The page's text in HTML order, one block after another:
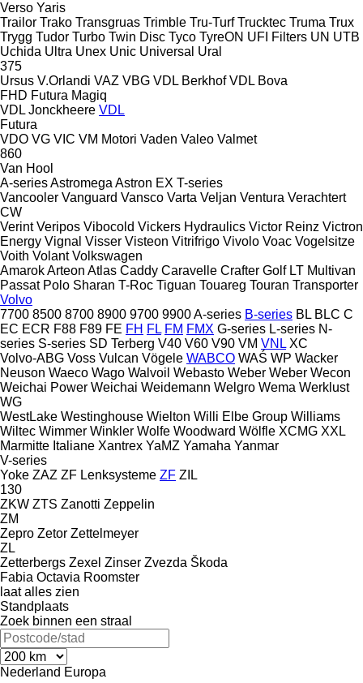
Verso Yaris
Trailor Trako Transgruas Trimble Tru-Turf Trucktec Truma Trux
Trygg Tudor Turbo Twin Disc Tyco TyreON UFI Filters UN UTB
Uchida Ultra Unex Unic Universal Ural
375
Ursus V.Orlandi VAZ VBG VDL Berkhof VDL Bova
FHD Futura Magiq
VDL Jonckheere VDL
Futura
VDO VG VIC VM Motori Vaden Valeo Valmet
860
Van Hool
A-seriesAstromega Astron EX T-series
Vancooler Vanguard Vansco Varta Veljan Ventura Verachtert
CW
Verint Veripos Vibocold Vickers Hydraulics Victor Reinz Victron
Energy Vignal Visser Visteon Vitrifrigo Vivolo Voac Vogelsitze
Voith Volant Volkswagen
AmarokArteon Atlas Caddy Caravelle Crafter Golf LT Multivan
Passat Polo Sharan T-Roc Tiguan Touareg Touran Transporter
Volvo
7700 8500 8700 8900 9700 9900A-series B-series BL BLC C
EC ECR F88 F89 FE FH FL FM FMX G-series L-series N-
series S-series SD Terberg V40 V60 V90 VM VNL XC
Volvo-ABG Voss Vulcan Vögele WABCO WAŚ WP Wacker
Neuson Waeco Wago Walvoil Webasto Weber Weber Wecon
Weichai Power Weichai Weidemann Welgro Wema Werklust
WG
WestLake Westinghouse Wielton Willi Elbe Group Williams
Wiltec Wimmer Winkler Wolfe Woodward Wölfle XCMG XXL
Marmitte Italiane Xantrex YaMZ Yamaha Yanmar
V-series
Yoke ZAZ ZF Lenksysteme ZF ZIL
130
ZKW ZTS Zanotti Zeppelin
ZM
Zepro Zetor Zettelmeyer
ZL
Zetterbergs Zexel Zinser Zvezda Škoda
Fabia Octavia Roomster
laat alles zien
Standplaats
Zoek binnen een straal
Nederland Europa